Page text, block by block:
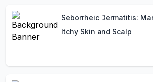
Seborrheic Dermatitis:
Itchy Skin and Scalp